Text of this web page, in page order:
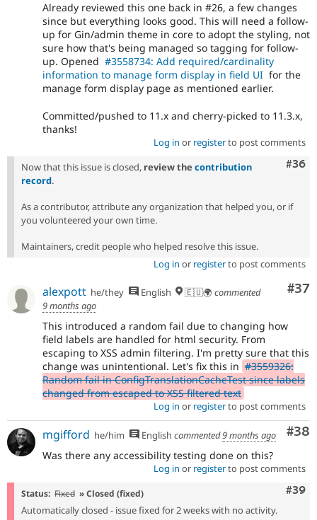
Already reviewed this one back in #26, a few changes
since but everything looks good. This will need a follow-
up for Gin/admin theme in core to adopt the styling, not
sure how that's being managed so tagging for follow-
up. Opened #3558734: Add required/cardinality
information to manage form display in field UI for the
manage form display page as mentioned earlier.
Committed/pushed to 11.x and cherry-picked to 11.3.x,
thanks!
Log in or registerto post comments
#36
Now that this issue is closed, review the contribution
record.
As a contributor, attribute any organization that helped you, or if
you volunteered your own time.
Maintainers, credit people who helped resolve this issue.
Log in or registerto post comments
#37
alexpott he/they English 🇪🇺🌍 commented
9 months ago
This introduced a random fail due to changing how
field labels are handled for html security. From
escaping to XSS admin filtering. I'm pretty sure that this
change was unintentional. Let's fix this in #3559326:
Random fail in ConfigTranslationCacheTest since labels
changed from escaped to XSS filtered text
Log in or registerto post comments
#38
mgifford he/him English commented9 months ago
Was there any accessibility testing done on this?
Log in or registerto post comments
#39
Status: Fixed » Closed (fixed)
Automatically closed - issue fixed for 2 weeks with no activity.